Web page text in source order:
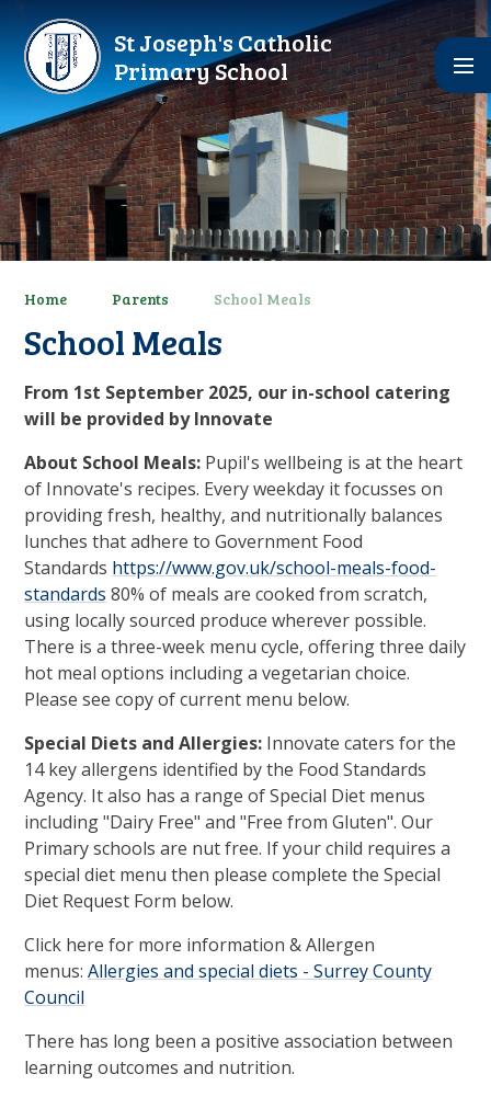
St Joseph's Catholic
Primary School
Home Parents School Meals
School Meals
From 1st September 2025, our in-school catering
will be provided by Innovate
About School Meals: Pupil's wellbeing is at the heart
of Innovate's recipes. Every weekday it focusses on
providing fresh, healthy, and nutritionally balances
lunches that adhere to Government Food
Standards https://www.gov.uk/school-meals-food-
standards 80% of meals are cooked from scratch,
using locally sourced produce wherever possible.
There is a three-week menu cycle, offering three daily
hot meal options including a vegetarian choice.
Please see copy of current menu below.
Special Diets and Allergies: Innovate caters for the
14 key allergens identified by the Food Standards
Agency. It also has a range of Special Diet menus
including "Dairy Free" and "Free from Gluten". Our
Primary schools are nut free. If your child requires a
special diet menu then please complete the Special
Diet Request Form below.
Click here for more information & Allergen
menus:Allergies and special diets - Surrey County
Council
There has long been a positive association between
learning outcomes and nutrition.